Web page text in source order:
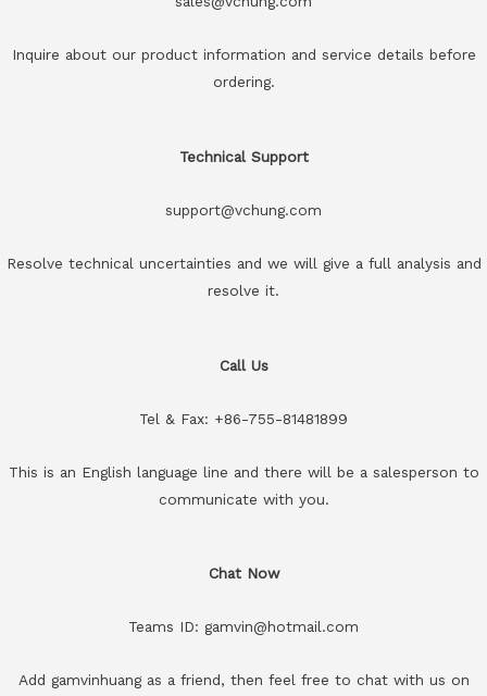
Inquire about our product information and service details before
ordering.
Technical Support
support@vchung.com
Resolve technical uncertainties and we will give a full analysis and
resolve it.
Call Us
Tel & Fax: +86-755-81481899
This is an English language line and there will be a salesperson to
communicate with you.
Chat Now
Teams ID: gamvin@hotmail.com
Add gamvinhuang as a friend, then feel free to chat with us on